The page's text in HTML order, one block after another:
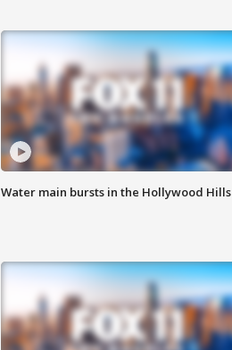
Water main bursts in the Hollywood Hills